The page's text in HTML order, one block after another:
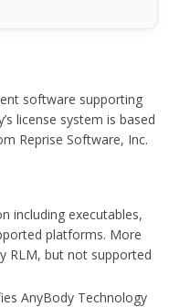
software supporting
license system is based
Reprise Software, Inc.
including executables,
platforms. More
RLM, but not supported
AnyBody Technology